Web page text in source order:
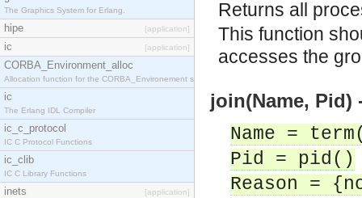
The Graphics System for Erlang.
hipe [application]
ic [application]
CORBA_Environment_alloc
Allocation function for the CORBA_Environement str
ic
The Erlang IDL Compiler
ic_c_protocol
IC C Protocol Functions
ic_clib
IC C Library Functions
inets [application]
Returns all
This function
accesses the
join(Name, Pid)
Name =
Pid = pid()
Reason =